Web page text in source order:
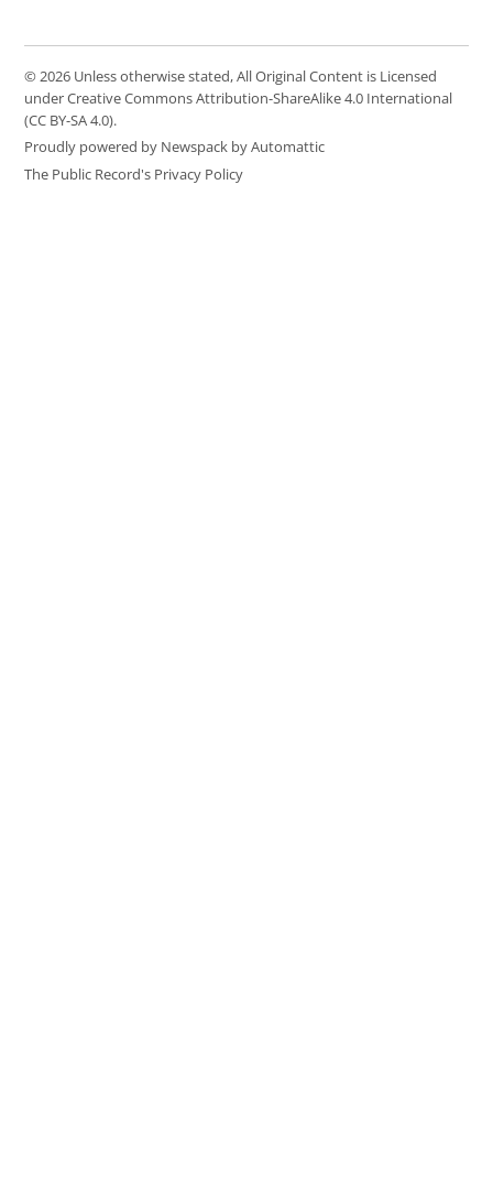
© 2026 Unless otherwise stated, All Original Content is Licensed
under Creative Commons Attribution-ShareAlike 4.0 International
(CC BY-SA 4.0).
Proudly powered by Newspack by Automattic
The Public Record's Privacy Policy